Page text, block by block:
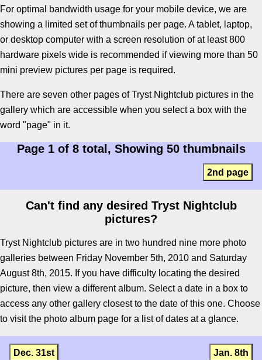
For optimal bandwidth usage for your mobile device, we are
showing a limited set of thumbnails per page. A tablet, laptop,
or desktop computer with a screen resolution of at least 800
hardware pixels wide is recommended if viewing more than 50
mini preview pictures per page is required.
There are seven other pages of Tryst Nightclub pictures in the
gallery which are accessible when you select a box with the
word "page" in it.
Page 1 of 8 total, Showing 50 thumbnails
2nd page
Can't find any desired Tryst Nightclub
pictures?
Tryst Nightclub pictures are in two hundred nine more photo
galleries between Friday November 5th, 2010 and Saturday
August 8th, 2015. If you have difficulty locating the desired
picture, then view a different album. Select a date in a box to
access any other gallery closest to the date of this one. Choose
to visit the photo album page for a list of dates at a glance.
Dec. 31st Jan. 8th